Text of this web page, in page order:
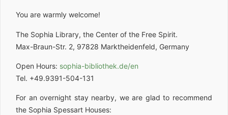
You are warmly welcome!
The Sophia Library, the Center of the Free Spirit.
Max-Braun-Str. 2, 97828 Marktheidenfeld, Germany
Open Hours: sophia-bibliothek.de/en
Tel. +49.9391-504-131
For an overnight stay nearby, we are glad to recommend
the Sophia Spessart Houses: